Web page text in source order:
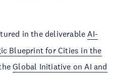
in the deliverableAI-
Blueprint for Cities in the
Global Initiative on AI and